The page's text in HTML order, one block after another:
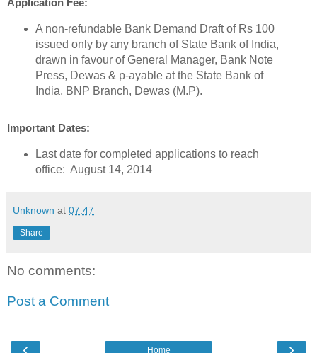
A non-refundable Bank Demand Draft of Rs 100
issued only by any branch of State Bank of India,
drawn in favour of General Manager, Bank Note
Press, Dewas & p-ayable at the State Bank of
India, BNP Branch, Dewas (M.P).
Important Dates:
Last date for completed applications to reach
office: August 14, 2014
Unknown at 07:47
Share
No comments:
Post a Comment
‹ ›
Home